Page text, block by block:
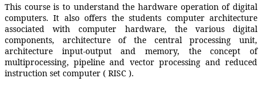
This course is to understand the hardware operation of digital
computers. It also offers the students computer architecture
associated with computer hardware, the various digital
components, architecture of the central processing unit,
architecture input-output and memory, the concept of
multiprocessing, pipeline and vector processing and reduced
instruction set computer ( RISC ).